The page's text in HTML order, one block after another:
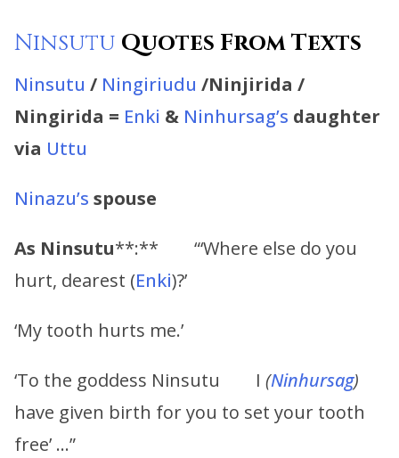
Ninsutu Quotes From Texts
Ninsutu / Ningiriudu /Ninjirida /
Ningirida = Enki & Ninhursag’s daughter
via Uttu
Ninazu’s spouse
As Ninsutu**:** “‘Where else do you
hurt, dearest (Enki)?’
‘My tooth hurts me.’
‘To the goddess Ninsutu I (Ninhursag)
have given birth for you to set your tooth
free’ …”